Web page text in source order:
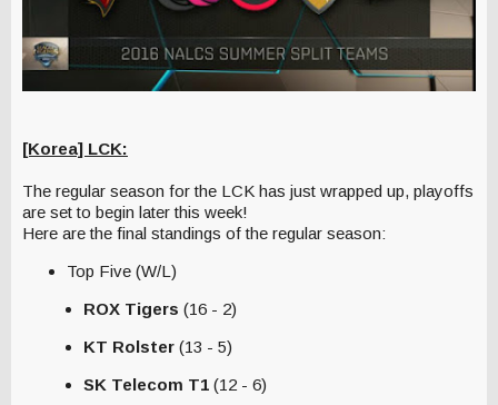
[Korea] LCK:
The regular season for the LCK has just wrapped up, playoffs
are set to begin later this week!
Here are the final standings of the regular season:
Top Five (W/L)
ROX Tigers (16 - 2)
KT Rolster (13 - 5)
SK Telecom T1 (12 - 6)